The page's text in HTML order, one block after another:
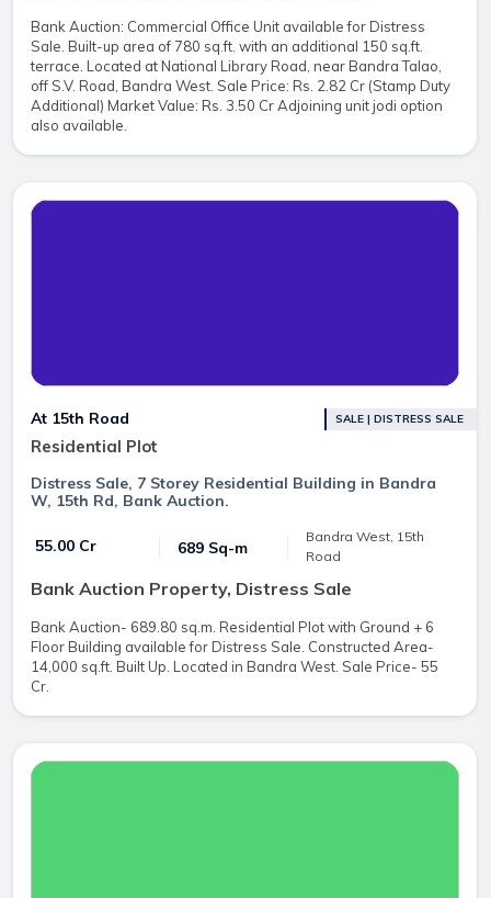
Bank Auction: Commercial Office Unit available for Distress
Sale. Built-up area of 780 sq.ft. with an additional 150 sq.ft.
terrace. Located at National Library Road, near Bandra Talao,
off S.V. Road, Bandra West. Sale Price: Rs. 2.82 Cr (Stamp Duty
Additional) Market Value: Rs. 3.50 Cr Adjoining unit jodi option
also available.
At 15th Road
Residential Plot
SALE | DISTRESS SALE
Distress Sale, 7 Storey Residential Building in Bandra
W, 15th Rd, Bank Auction.
₹ 55.00 Cr 689 Sq-m
Bandra West, 15th
Road
Bank Auction Property, Distress Sale
Bank Auction- 689.80 sq.m. Residential Plot with Ground + 6
Floor Building available for Distress Sale. Constructed Area-
14,000 sq.ft. Built Up. Located in Bandra West. Sale Price- 55
Cr.